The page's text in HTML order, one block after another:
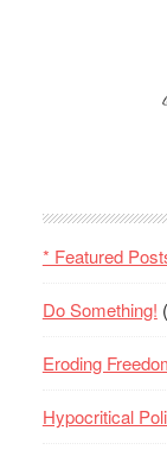
* Featured
Do Something!
Eroding
Hypocritical